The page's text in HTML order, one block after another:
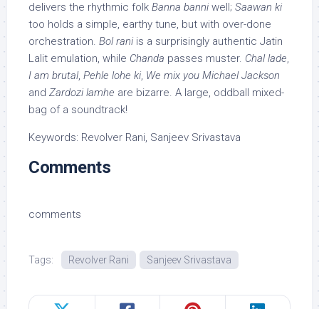
delivers the rhythmic folk Banna banni well; Saawan ki
too holds a simple, earthy tune, but with over-done
orchestration. Bol rani is a surprisingly authentic Jatin
Lalit emulation, while Chanda passes muster. Chal lade,
I am brutal, Pehle lohe ki, We mix you Michael Jackson
and Zardozi lamhe are bizarre. A large, oddball mixed-
bag of a soundtrack!
Keywords: Revolver Rani, Sanjeev Srivastava
Comments
comments
Tags: Revolver Rani Sanjeev Srivastava